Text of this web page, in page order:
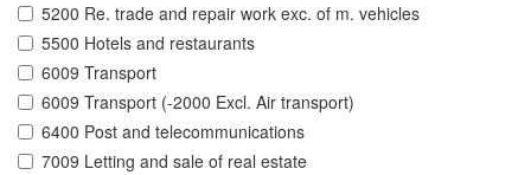
5200 Re. trade and repair work exc. of m. vehicles
5500 Hotels and restaurants
6009 Transport
6009 Transport (-2000 Excl. Air transport)
6400 Post and telecommunications
7009 Letting and sale of real estate